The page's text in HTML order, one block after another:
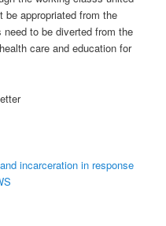
appropriated from the
to be diverted from the
care and education for
incarceration in response